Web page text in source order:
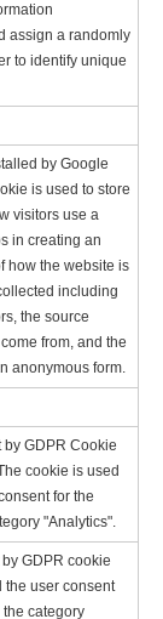
assign a randomly
to identify unique
by Google
is used to store
visitors use a
in creating an
how the website is
including
the source
from, and the
anonymous form.
GDPR Cookie
cookie is used
for the
"Analytics".
GDPR cookie
the user consent
category